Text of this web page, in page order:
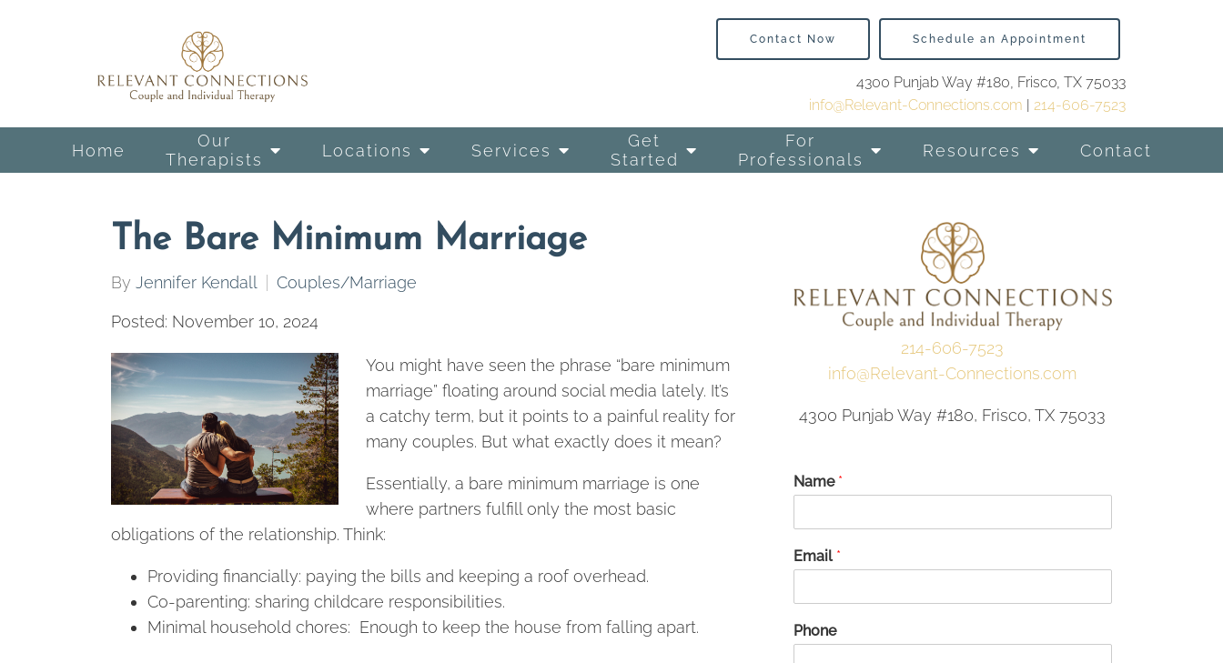
Home
Our
Therapists
Locations Services
Get
Started
For
Professionals
Resources Contact
Contact Now Schedule an Appointment
4300 Punjab Way #180, Frisco, TX 75033
info@Relevant-Connections.com | 214-606-7523
The Bare Minimum Marriage
By Jennifer Kendall Couples/Marriage
Posted: November 10, 2024
You might have seen the phrase “bare minimum
marriage” floating around social media lately. It’s
a catchy term, but it points to a painful reality for
many couples. But what exactly does it mean?
Essentially, a bare minimum marriage is one
where partners fulfill only the most basic
obligations of the relationship. Think:
Providing financially: paying the bills and keeping a roof overhead.
Co-parenting: sharing childcare responsibilities.
Minimal household chores: Enough to keep the house from falling apart.
214-606-7523
info@Relevant-Connections.com
4300 Punjab Way #180, Frisco, TX 75033
Name *
Email *
Phone